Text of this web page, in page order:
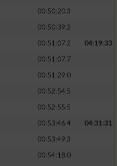
00:50:20.3
00:50:39.2
00:51:07.2
04:19:33
00:51:07.7
00:51:29.0
00:52:54.5
00:52:55.5
00:53:46.4
04:31:31
00:53:49.3
00:54:18.0